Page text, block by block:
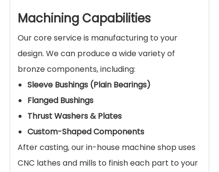
Machining Capabilities
Our core service is manufacturing to your
design. We can produce a wide variety of
bronze components, including:
Sleeve Bushings (Plain Bearings)
Flanged Bushings
Thrust Washers & Plates
Custom-Shaped Components
After casting, our in-house machine shop uses
CNC lathes and mills to finish each part to your